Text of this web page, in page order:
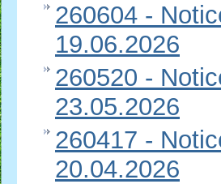
260604 -
19.06.2026
260520 -
23.05.2026
260417 -
20.04.2026